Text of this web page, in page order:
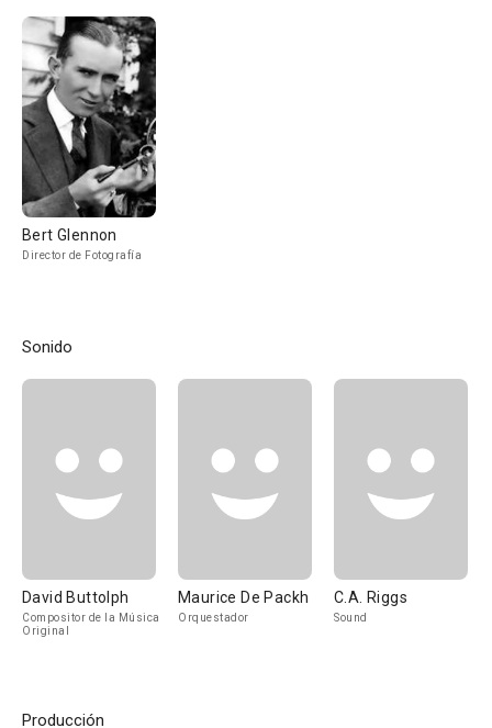
Bert Glennon
Director de Fotografía
Sonido
David Buttolph
Compositor de la Música
Original
Maurice De Packh
Orquestador
C.A. Riggs
Sound
Producción